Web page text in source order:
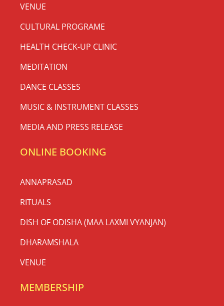
VENUE
CULTURAL PROGRAME
HEALTH CHECK-UP CLINIC
MEDITATION
DANCE CLASSES
MUSIC & INSTRUMENT CLASSES
MEDIA AND PRESS RELEASE
ONLINE BOOKING
ANNAPRASAD
RITUALS
DISH OF ODISHA (MAA LAXMI VYANJAN)
DHARAMSHALA
VENUE
MEMBERSHIP